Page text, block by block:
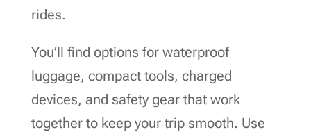
rides.
You’ll find options for waterproof
luggage, compact tools, charged
devices, and safety gear that work
together to keep your trip smooth. Use